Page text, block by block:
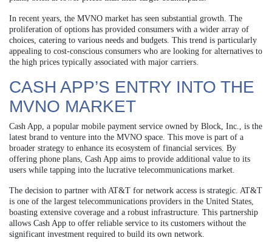
In recent years, the MVNO market has seen substantial growth. The
proliferation of options has provided consumers with a wider array of
choices, catering to various needs and budgets. This trend is particularly
appealing to cost-conscious consumers who are looking for alternatives to
the high prices typically associated with major carriers.
CASH APP’S ENTRY INTO THE
MVNO MARKET
Cash App, a popular mobile payment service owned by Block, Inc., is the
latest brand to venture into the MVNO space. This move is part of a
broader strategy to enhance its ecosystem of financial services. By
offering phone plans, Cash App aims to provide additional value to its
users while tapping into the lucrative telecommunications market.
The decision to partner with AT&T for network access is strategic. AT&T
is one of the largest telecommunications providers in the United States,
boasting extensive coverage and a robust infrastructure. This partnership
allows Cash App to offer reliable service to its customers without the
significant investment required to build its own network.